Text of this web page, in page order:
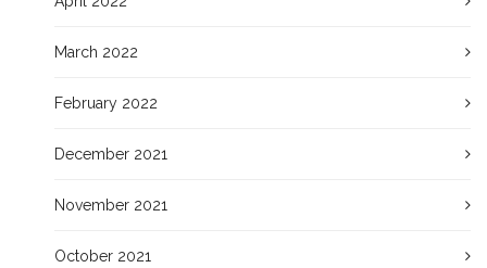
March 2022
February 2022
December 2021
November 2021
October 2021